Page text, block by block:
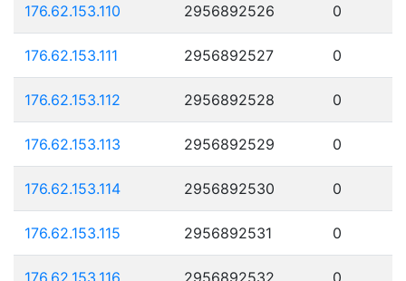
176.62.153.110 2956892526 0
176.62.153.111 2956892527 0
176.62.153.112 2956892528 0
176.62.153.113 2956892529 0
176.62.153.114 2956892530 0
176.62.153.115 2956892531 0
176.62.153.116 2956892532 0